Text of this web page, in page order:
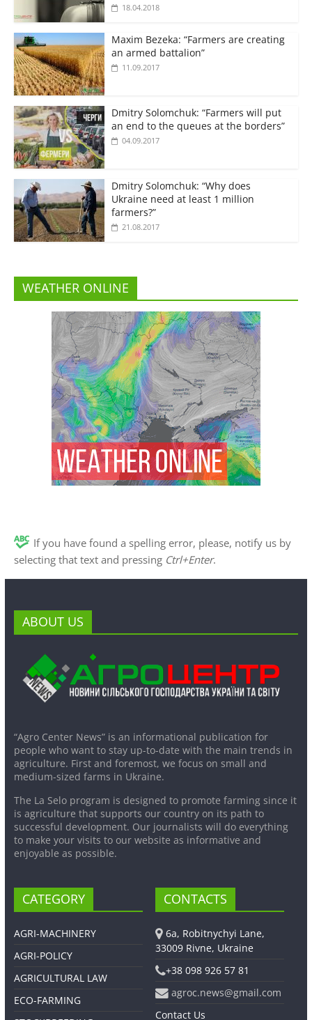
18.04.2018
Maxim Bezeka: “Farmers are creating
an armed battalion”
11.09.2017
Dmitry Solomchuk: “Farmers will put
an end to the queues at the borders”
04.09.2017
Dmitry Solomchuk: “Why does
Ukraine need at least 1 million
farmers?”
21.08.2017
WEATHER ONLINE
If you have found a spelling error, please, notify us by
selecting that text and pressing Ctrl+Enter.
ABOUT US
“Agro Center News” is an informational publication for
people who want to stay up-to-date with the main trends in
agriculture. First and foremost, we focus on small and
medium-sized farms in Ukraine.
The La Selo program is designed to promote farming since it
is agriculture that supports our country on its path to
successful development. Our journalists will do everything
to make your visits to our website as informative and
enjoyable as possible.
CATEGORY
AGRI-MACHINERY
AGRI-POLICY
AGRICULTURAL LAW
ECO-FARMING
CONTACTS
6a, Robitnychyi Lane,
33009 Rivne, Ukraine
+38 098 926 57 81
agroc.news@gmail.com
Contact Us